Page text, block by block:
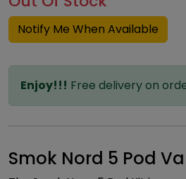
Notify Me When Available
Enjoy!!! Free delivery on
Smok Nord 5 Pod